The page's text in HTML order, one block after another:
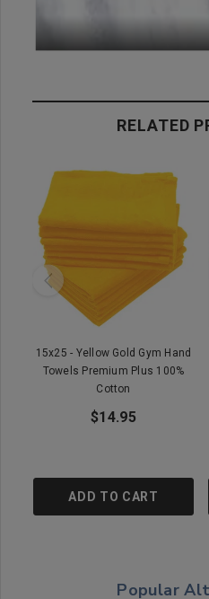
RELATED
15x25 - Yellow Gold Gym Hand
Towels Premium Plus 100%
Cotton
$14.95
ADD TO CART
Popular